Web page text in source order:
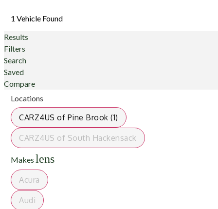
1 Vehicle Found
Results
Filters
Search
Saved
Compare
Locations
CARZ4US of Pine Brook (1)
CARZ4US of South Hackensack
Makes lens
Acura
Audi